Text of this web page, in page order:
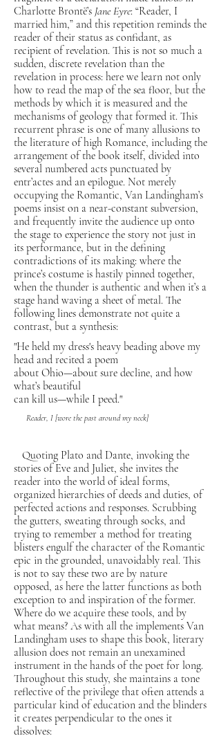
Charlotte Brontë’s Jane Eyre: “Reader, I
married him,” and this repetition reminds the
reader of their status as confidant, as
recipient of revelation. This is not so much a
sudden, discrete revelation than the
revelation in process: here we learn not only
how to read the map of the sea floor, but the
methods by which it is measured and the
mechanisms of geology that formed it. This
recurrent phrase is one of many allusions to
the literature of high Romance, including the
arrangement of the book itself, divided into
several numbered acts punctuated by
entr’actes and an epilogue. Not merely
occupying the Romantic, Van Landingham’s
poems insist on a near-constant subversion,
and frequently invite the audience up onto
the stage to experience the story not just in
its performance, but in the defining
contradictions of its making: where the
prince’s costume is hastily pinned together,
when the thunder is authentic and when it’s a
stage hand waving a sheet of metal. The
following lines demonstrate not quite a
contrast, but a synthesis:
"He held my dress's heavy beading above my
head and recited a poem
about Ohio—about sure decline, and how
what’s beautiful
can kill us—while I peed."
Reader, I [wore the past around my neck]
Quoting Plato and Dante, invoking the
stories of Eve and Juliet, she invites the
reader into the world of ideal forms,
organized hierarchies of deeds and duties, of
perfected actions and responses. Scrubbing
the gutters, sweating through socks, and
trying to remember a method for treating
blisters engulf the character of the Romantic
epic in the grounded, unavoidably real. This
is not to say these two are by nature
opposed, as here the latter functions as both
exception to and inspiration of the former.
Where do we acquire these tools, and by
what means? As with all the implements Van
Landingham uses to shape this book, literary
allusion does not remain an unexamined
instrument in the hands of the poet for long.
Throughout this study, she maintains a tone
reflective of the privilege that often attends a
particular kind of education and the blinders
it creates perpendicular to the ones it
dissolves: